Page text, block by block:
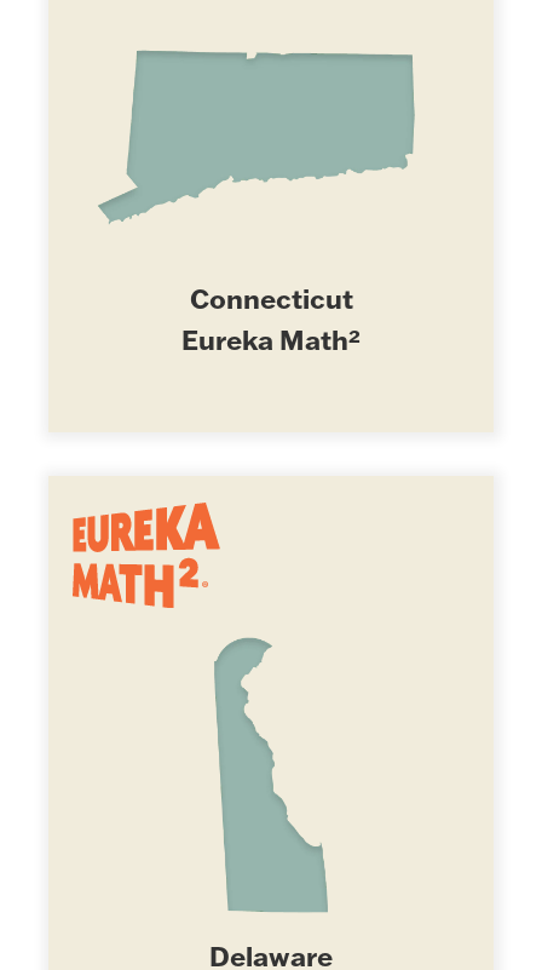
Connecticut
Eureka Math²
Delaware